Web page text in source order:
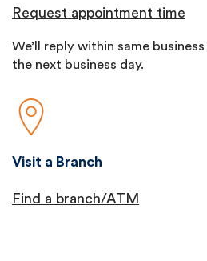
Request appointment time
We’ll reply within same
the next business day.
Visit a Branch
Find a branch/ATM